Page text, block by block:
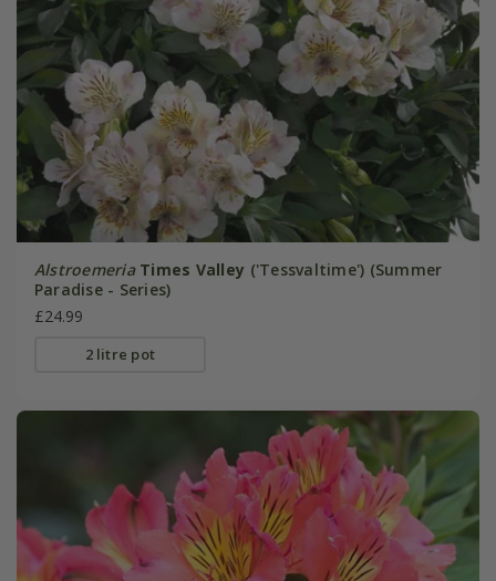
Alstroemeria Times Valley ('Tessvaltime') (Summer
Paradise - Series)
£24.99
2 litre pot